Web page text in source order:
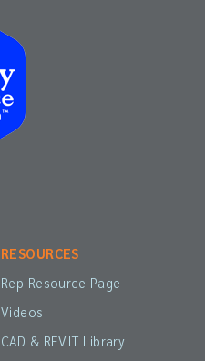
RESOURCES
Rep Resource Page
Videos
CAD & REVIT Library